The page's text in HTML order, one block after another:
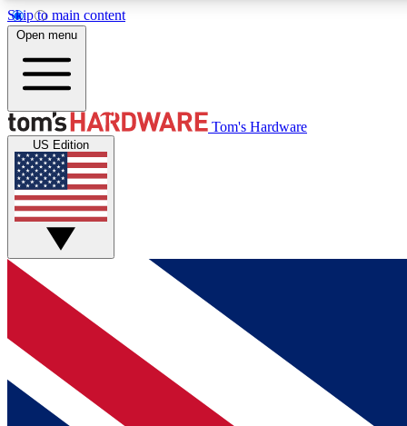
Skip to main content
MEMBER
Get started with free access to reviews, badges and
discussions.
BECOME A MEMBER
Open menu
Tom's Hardware
US Edition